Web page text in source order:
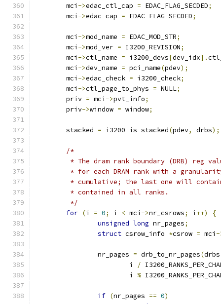
	mci
->edac_ctl_cap = EDAC_FLAG_SECDED;
	mci
->edac_cap = EDAC_FLAG_SECDED;
	mci
->mod_name = EDAC_MOD_STR;
	mci
->mod_ver = I3200_REVISION;
	mci
->ctl_name = i3200_devs[dev_idx].
	mci
->dev_name = pci_name(pdev);
	mci
->edac_check = i3200_check;
	mci
->ctl_page_to_phys = NULL;
	priv
= mci ->pvt_info;
	priv
->window = window;
	stacked
= i3200_is_stacked(pdev, drbs);
/*
* The dram rank boundary (DRB) reg
* for each DRAM rank with a
* cumulative; the last one will
	 * contained in all ranks.
	 */
for (i = 0; i < mci ->nr_csrows; i ++)
{
unsigned long nr_pages;
struct csrow_info *csrow = mci -
		nr_pages
= drb_to_nr_pages(drbs
			i
/
			i
%
if (nr_pages == 0)